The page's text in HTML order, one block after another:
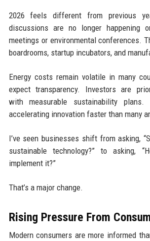
2026 feels different from previous
discussions are no longer happening
meetings or environmental conferences.
boardrooms, startup incubators, and
Energy costs remain volatile in many
expect transparency. Investors are
with measurable sustainability
accelerating innovation faster than many
I’ve seen businesses shift from asking,
sustainable technology?” to asking,
implement it?”
That’s a major change.
Rising Pressure From
Modern consumers are more informed